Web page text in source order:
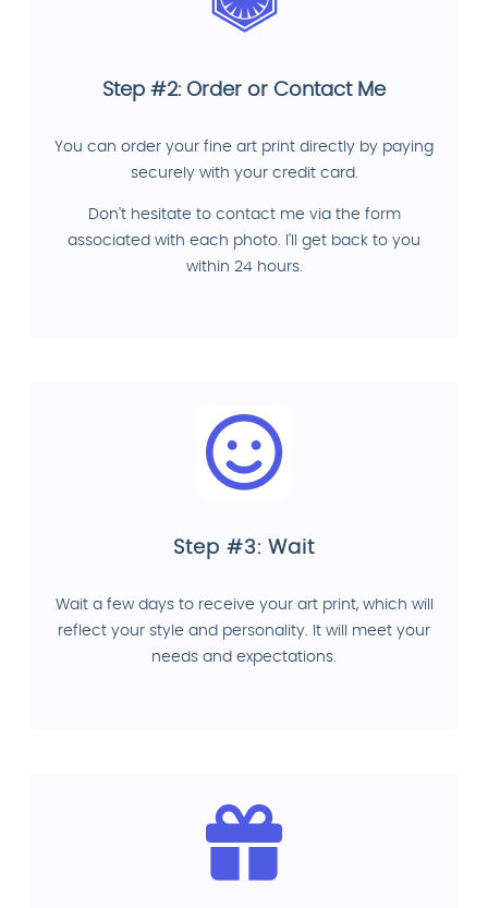
Step #2: Order or Contact Me
You can order your fine art print directly by paying
securely with your credit card.
Don't hesitate to contact me via the form
associated with each photo. I'll get back to you
within 24 hours.
Step #3: Wait
Wait a few days to receive your art print, which will
reflect your style and personality. It will meet your
needs and expectations.